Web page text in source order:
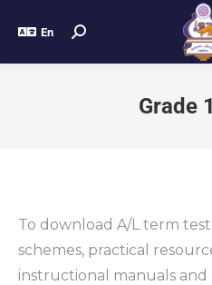
En
Grade
To download A/L term
schemes, practical
instructional manuals and